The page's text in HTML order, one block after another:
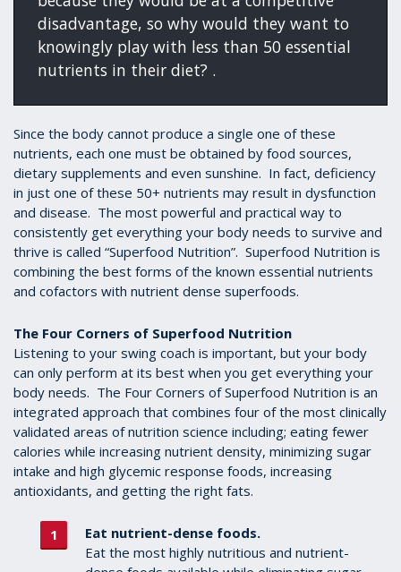
disadvantage, so why would they want to
knowingly play with less than 50 essential
nutrients in their diet? .
Since the body cannot produce a single one of these
nutrients, each one must be obtained by food sources,
dietary supplements and even sunshine. In fact, deficiency
in just one of these 50+ nutrients may result in dysfunction
and disease. The most powerful and practical way to
consistently get everything your body needs to survive and
thrive is called “Superfood Nutrition”. Superfood Nutrition is
combining the best forms of the known essential nutrients
and cofactors with nutrient dense superfoods.
The Four Corners of Superfood Nutrition
Listening to your swing coach is important, but your body
can only perform at its best when you get everything your
body needs. The Four Corners of Superfood Nutrition is an
integrated approach that combines four of the most clinically
validated areas of nutrition science including; eating fewer
calories while increasing nutrient density, minimizing sugar
intake and high glycemic response foods, increasing
antioxidants, and getting the right fats.
Eat nutrient-dense foods.
Eat the most highly nutritious and nutrient-